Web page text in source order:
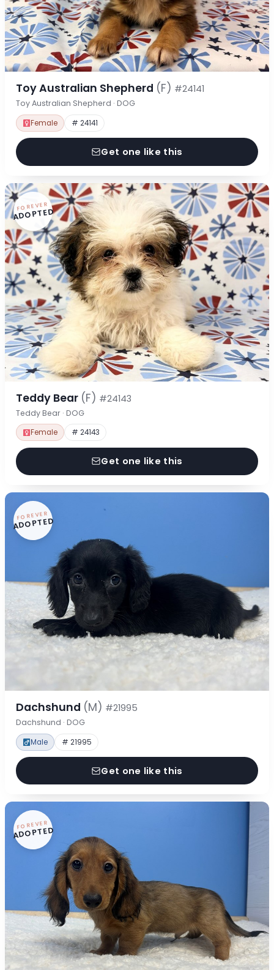
Toy Australian Shepherd (F) #24141
Toy Australian Shepherd · DOG
Female # 24141
Get one like this
FOREVER
ADOPTED
Teddy Bear (F) #24143
Teddy Bear · DOG
Female # 24143
Get one like this
FOREVER
ADOPTED
Dachshund (M) #21995
Dachshund · DOG
Male # 21995
Get one like this
FOREVER
ADOPTED